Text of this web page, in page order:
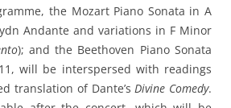
the Mozart Piano Sonata in A
Andante and variations in F Minor
); and the Beethoven Piano Sonata
will be interspersed with readings
translation of Dante’s Divine Comedy.